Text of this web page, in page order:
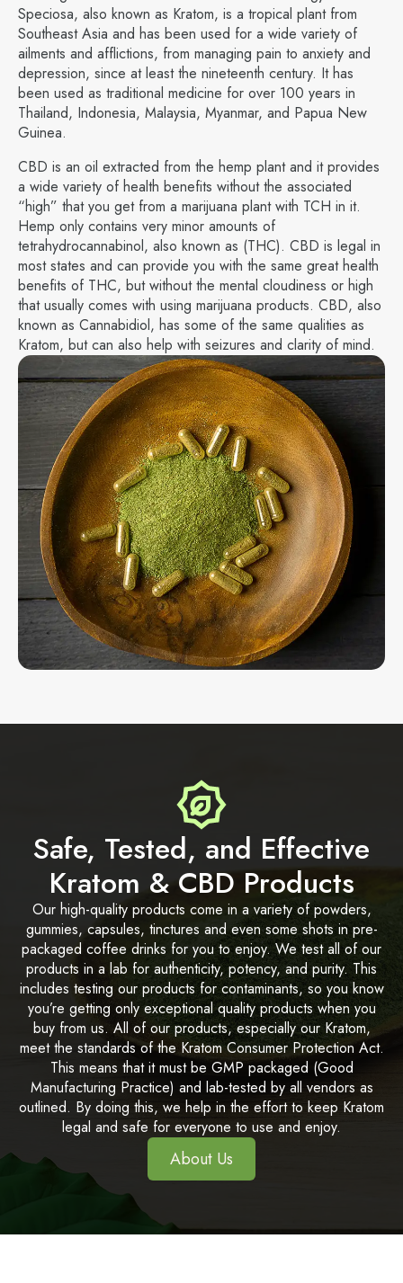
Speciosa, also known as Kratom, is a tropical plant from
Southeast Asia and has been used for a wide variety of
ailments and afflictions, from managing pain to anxiety and
depression, since at least the nineteenth century. It has
been used as traditional medicine for over 100 years in
Thailand, Indonesia, Malaysia, Myanmar, and Papua New
Guinea.
CBD is an oil extracted from the hemp plant and it provides
a wide variety of health benefits without the associated
“high” that you get from a marijuana plant with TCH in it.
Hemp only contains very minor amounts of
tetrahydrocannabinol, also known as (THC). CBD is legal in
most states and can provide you with the same great health
benefits of THC, but without the mental cloudiness or high
that usually comes with using marijuana products. CBD, also
known as Cannabidiol, has some of the same qualities as
Kratom, but can also help with seizures and clarity of mind.
Safe, Tested, and Effective
Kratom & CBD Products
Our high-quality products come in a variety of powders,
gummies, capsules, tinctures and even some shots in pre-
packaged coffee drinks for you to enjoy. We test all of our
products in a lab for authenticity, potency, and purity. This
includes testing our products for contaminants, so you know
you’re getting only exceptional quality products when you
buy from us. All of our products, especially our Kratom,
meet the standards of the Kratom Consumer Protection Act.
This means that it must be GMP packaged (Good
Manufacturing Practice) and lab-tested by all vendors as
outlined. By doing this, we help in the effort to keep Kratom
legal and safe for everyone to use and enjoy.
About Us